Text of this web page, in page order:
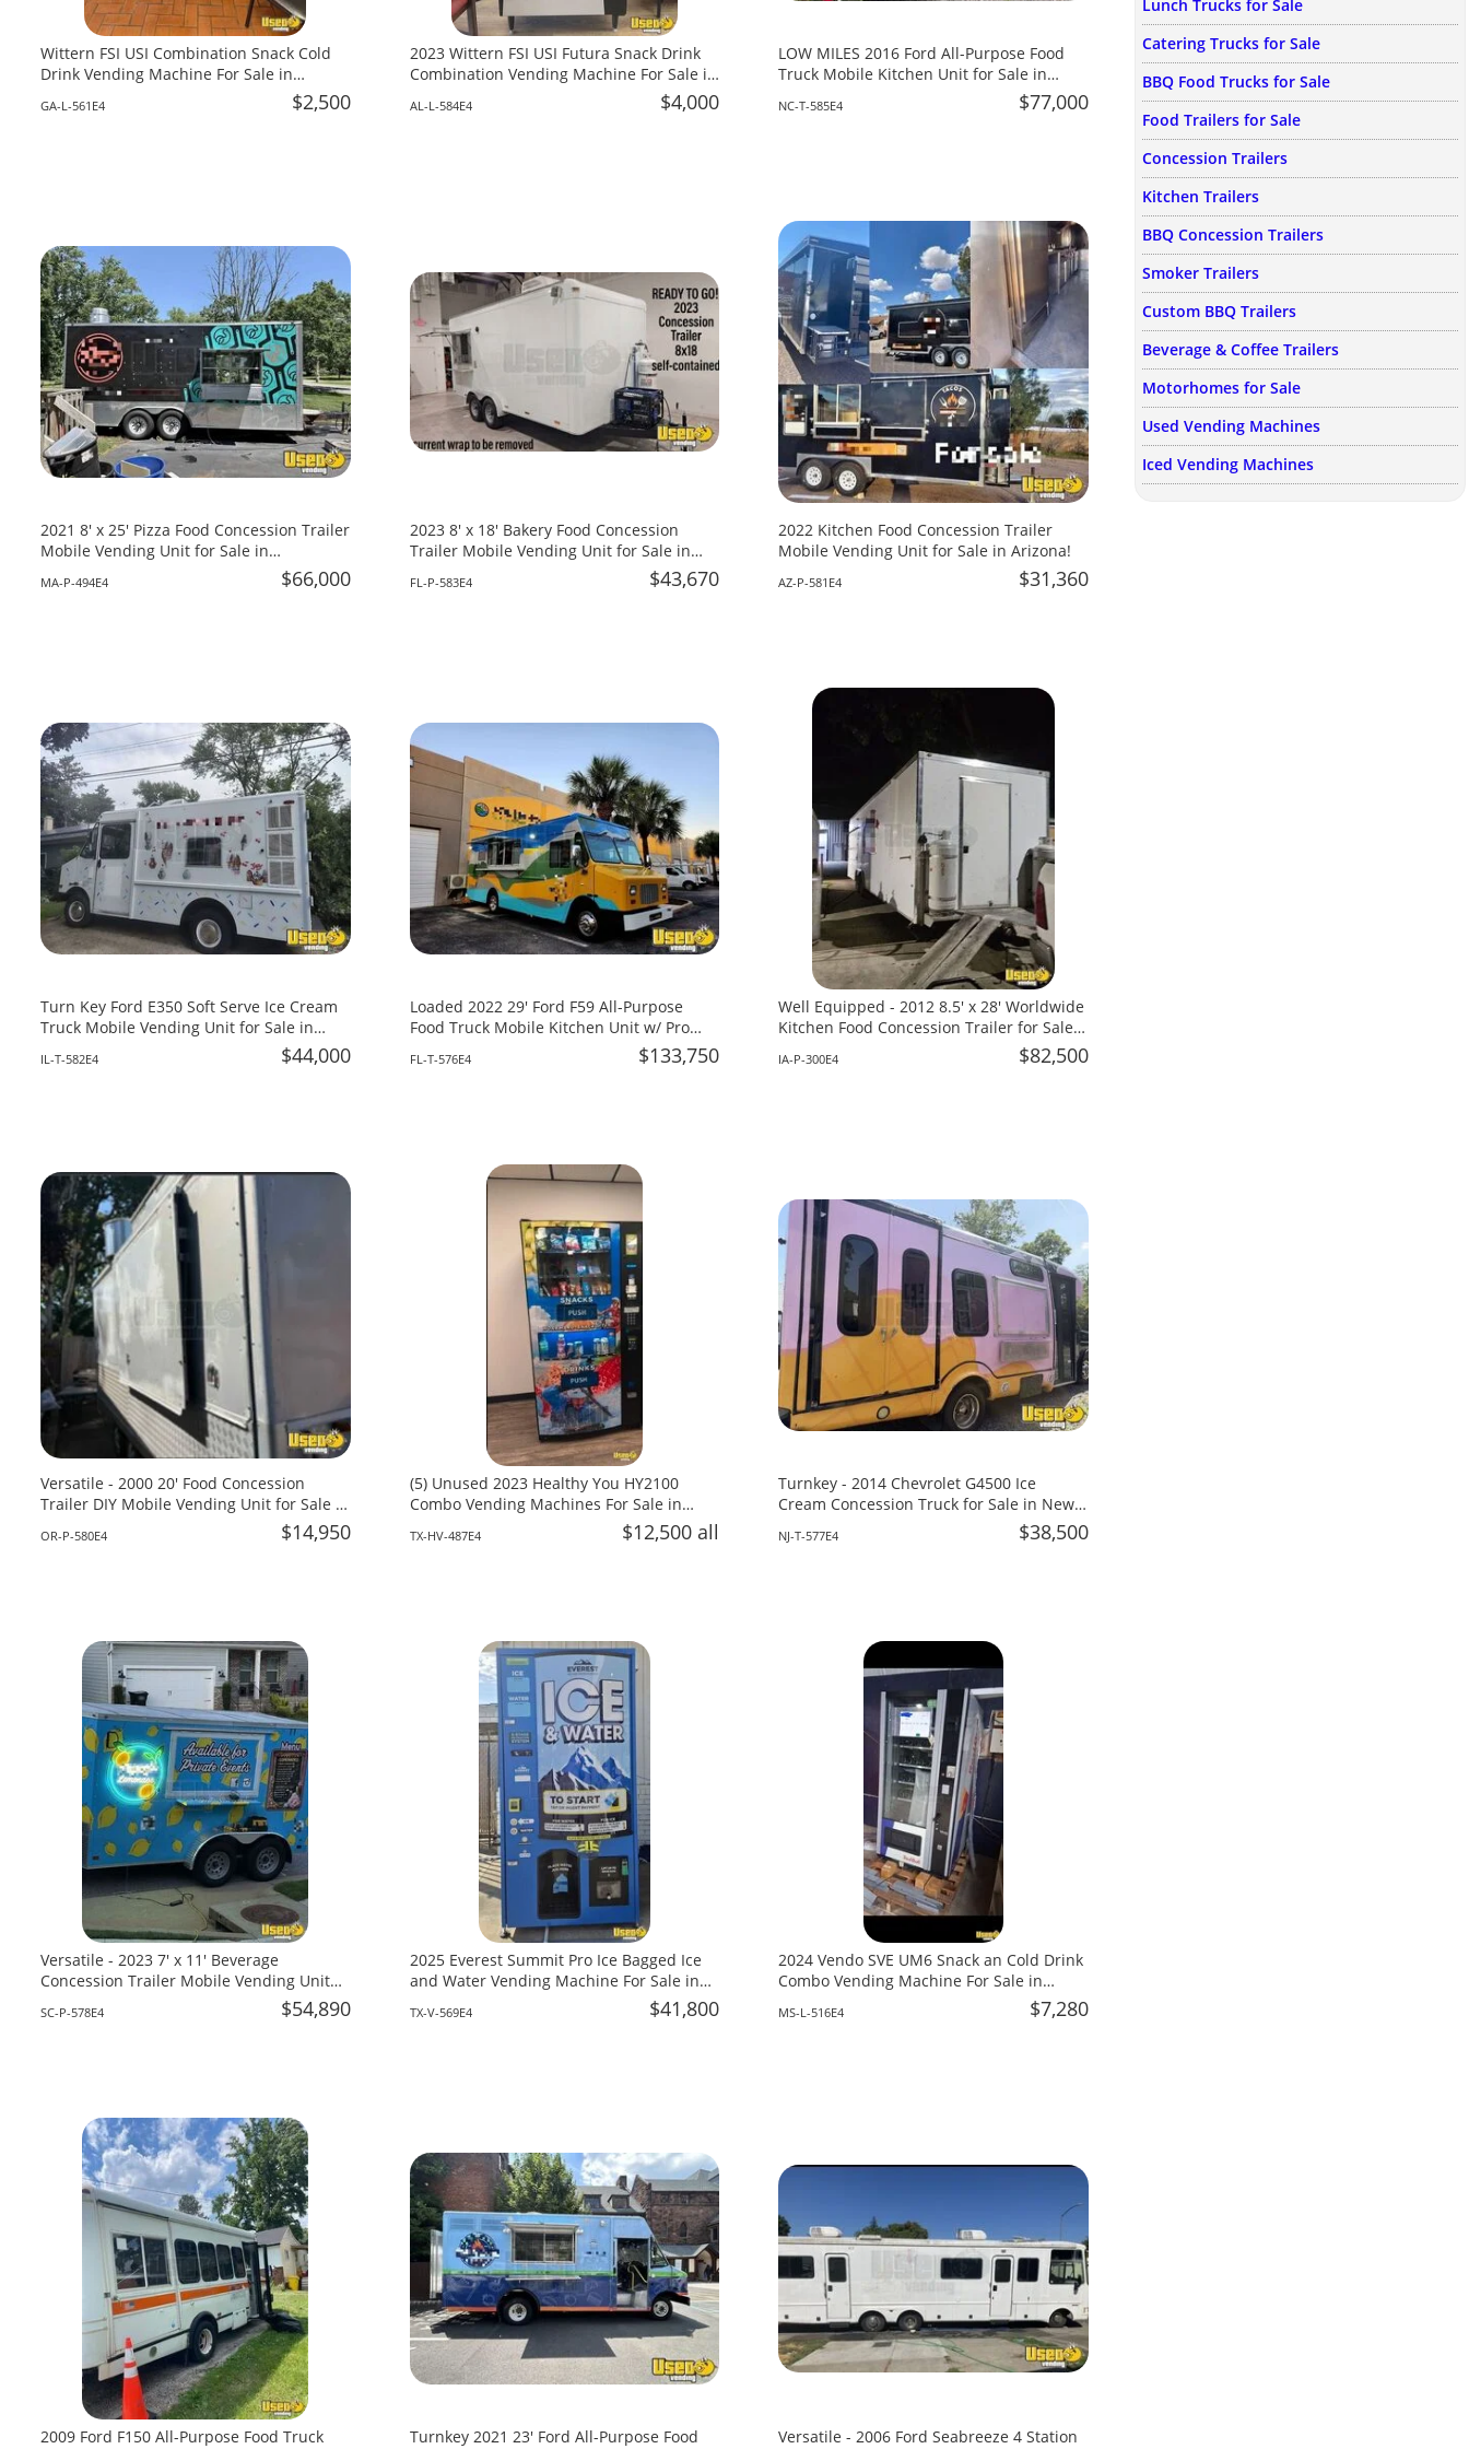
Lunch Trucks for Sale
Catering Trucks for Sale
BBQ Food Trucks for Sale
Food Trailers for Sale
Concession Trailers
Kitchen Trailers
BBQ Concession Trailers
Smoker Trailers
Custom BBQ Trailers
Beverage & Coffee Trailers
Motorhomes for Sale
Used Vending Machines
Iced Vending Machines
Wittern FSI USI Combination Snack Cold
Drink Vending Machine For Sale in
GA-L-561E4 $2,500
2023 Wittern FSI USI Futura Snack Drink
Combination Vending Machine For Sale in
AL-L-584E4 $4,000
LOW MILES 2016 Ford All-Purpose Food
Truck Mobile Kitchen Unit for Sale in
NC-T-585E4 $77,000
2021 8' x 25' Pizza Food Concession Trailer
Mobile Vending Unit for Sale in
MA-P-494E4 $66,000
2023 8' x 18' Bakery Food Concession
Trailer Mobile Vending Unit for Sale in
FL-P-583E4 $43,670
2022 Kitchen Food Concession Trailer
Mobile Vending Unit for Sale in Arizona!
AZ-P-581E4 $31,360
Turn Key Ford E350 Soft Serve Ice Cream
Truck Mobile Vending Unit for Sale in
IL-T-582E4 $44,000
Loaded 2022 29' Ford F59 All-Purpose
Food Truck Mobile Kitchen Unit w/ Pro
FL-T-576E4 $133,750
Well Equipped - 2012 8.5' x 28' Worldwide
Kitchen Food Concession Trailer for Sale
IA-P-300E4 $82,500
Versatile - 2000 20' Food Concession
Trailer DIY Mobile Vending Unit for Sale in
OR-P-580E4 $14,950
(5) Unused 2023 Healthy You HY2100
Combo Vending Machines For Sale in
TX-HV-487E4 $12,500 all
Turnkey - 2014 Chevrolet G4500 Ice
Cream Concession Truck for Sale in New
NJ-T-577E4 $38,500
Versatile - 2023 7' x 11' Beverage
Concession Trailer Mobile Vending Unit
SC-P-578E4 $54,890
2025 Everest Summit Pro Ice Bagged Ice
and Water Vending Machine For Sale in
TX-V-569E4 $41,800
2024 Vendo SVE UM6 Snack an Cold Drink
Combo Vending Machine For Sale in
MS-L-516E4 $7,280
2009 Ford F150 All-Purpose Food Truck
Turnkey 2021 23' Ford All-Purpose Food
Versatile - 2006 Ford Seabreeze 4 Station